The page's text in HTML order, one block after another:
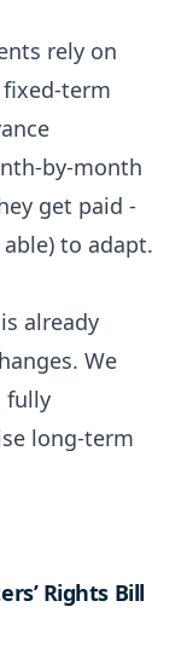
rely on
term
by-month
get paid -
to adapt.
already
We
fully
long-term
Rights Bill